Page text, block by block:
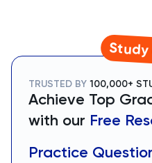
TRUSTED BY 100,000+
Achieve Top
with our Free
Practice